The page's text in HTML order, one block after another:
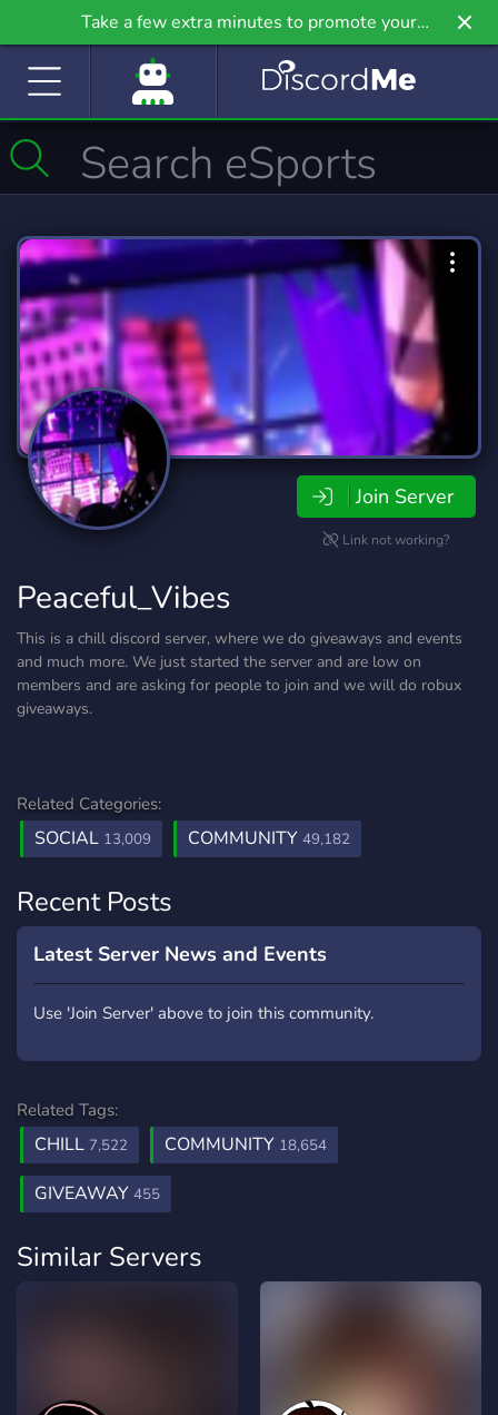
Take a few extra minutes to promote your
community even further on Griv.io, our newest
Join Server
Link not working?
Peaceful_Vibes
This is a chill discord server, where we do giveaways and events
and much more. We just started the server and are low on
members and are asking for people to join and we will do robux
giveaways.
Related Categories:
SOCIAL 13,009 COMMUNITY 49,182
Recent Posts
Latest Server News and Events
Use 'Join Server' above to join this community.
Related Tags:
CHILL 7,522 COMMUNITY 18,654
GIVEAWAY 455
Similar Servers